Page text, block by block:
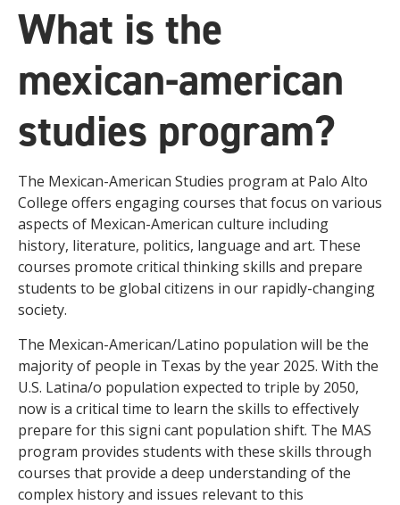
What is the
mexican-american
studies program?
The Mexican-American Studies program at Palo Alto
College offers engaging courses that focus on various
aspects of Mexican-American culture including
history, literature, politics, language and art. These
courses promote critical thinking skills and prepare
students to be global citizens in our rapidly-changing
society.
The Mexican-American/Latino population will be the
majority of people in Texas by the year 2025. With the
U.S. Latina/o population expected to triple by 2050,
now is a critical time to learn the skills to effectively
prepare for this signi cant population shift. The MAS
program provides students with these skills through
courses that provide a deep understanding of the
complex history and issues relevant to this